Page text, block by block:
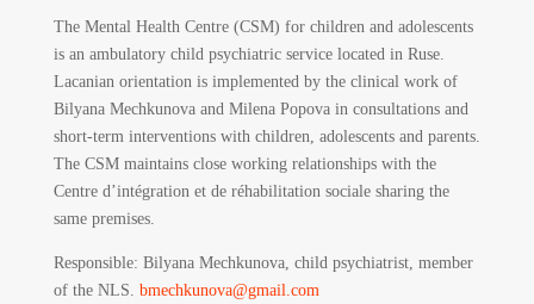
The Mental Health Centre (CSM) for children and adolescents
is an ambulatory child psychiatric service located in Ruse.
Lacanian orientation is implemented by the clinical work of
Bilyana Mechkunova and Milena Popova in consultations and
short-term interventions with children, adolescents and parents.
The CSM maintains close working relationships with the
Centre d’intégration et de réhabilitation sociale sharing the
same premises.
Responsible: Bilyana Mechkunova, child psychiatrist, member
of the NLS. bmechkunova@gmail.com